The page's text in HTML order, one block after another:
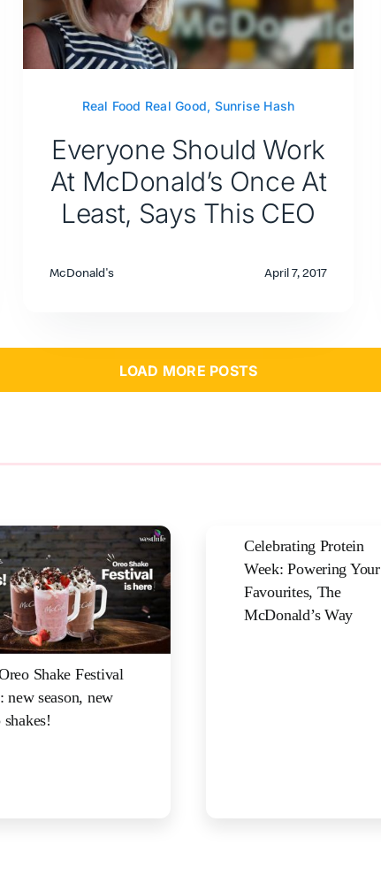
Real Food Real Good, Sunrise Hash
Everyone Should Work
At McDonald’s Once At
Least, Says This CEO
McDonald's April 7, 2017
LOAD MORE POSTS
Shake Festival
new season, new
Celebrating Protein
Week: Powering Your
Favourites, The
McDonald’s Way